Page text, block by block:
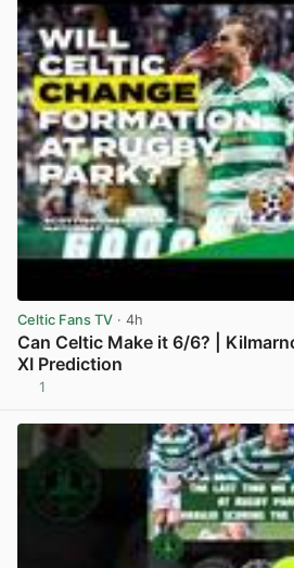
Celtic Fans TV · 4h
Can Celtic Make it 6/6? |
XI Prediction
1